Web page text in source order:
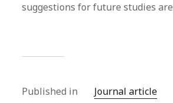
suggestions for future studies
Published in Journal article